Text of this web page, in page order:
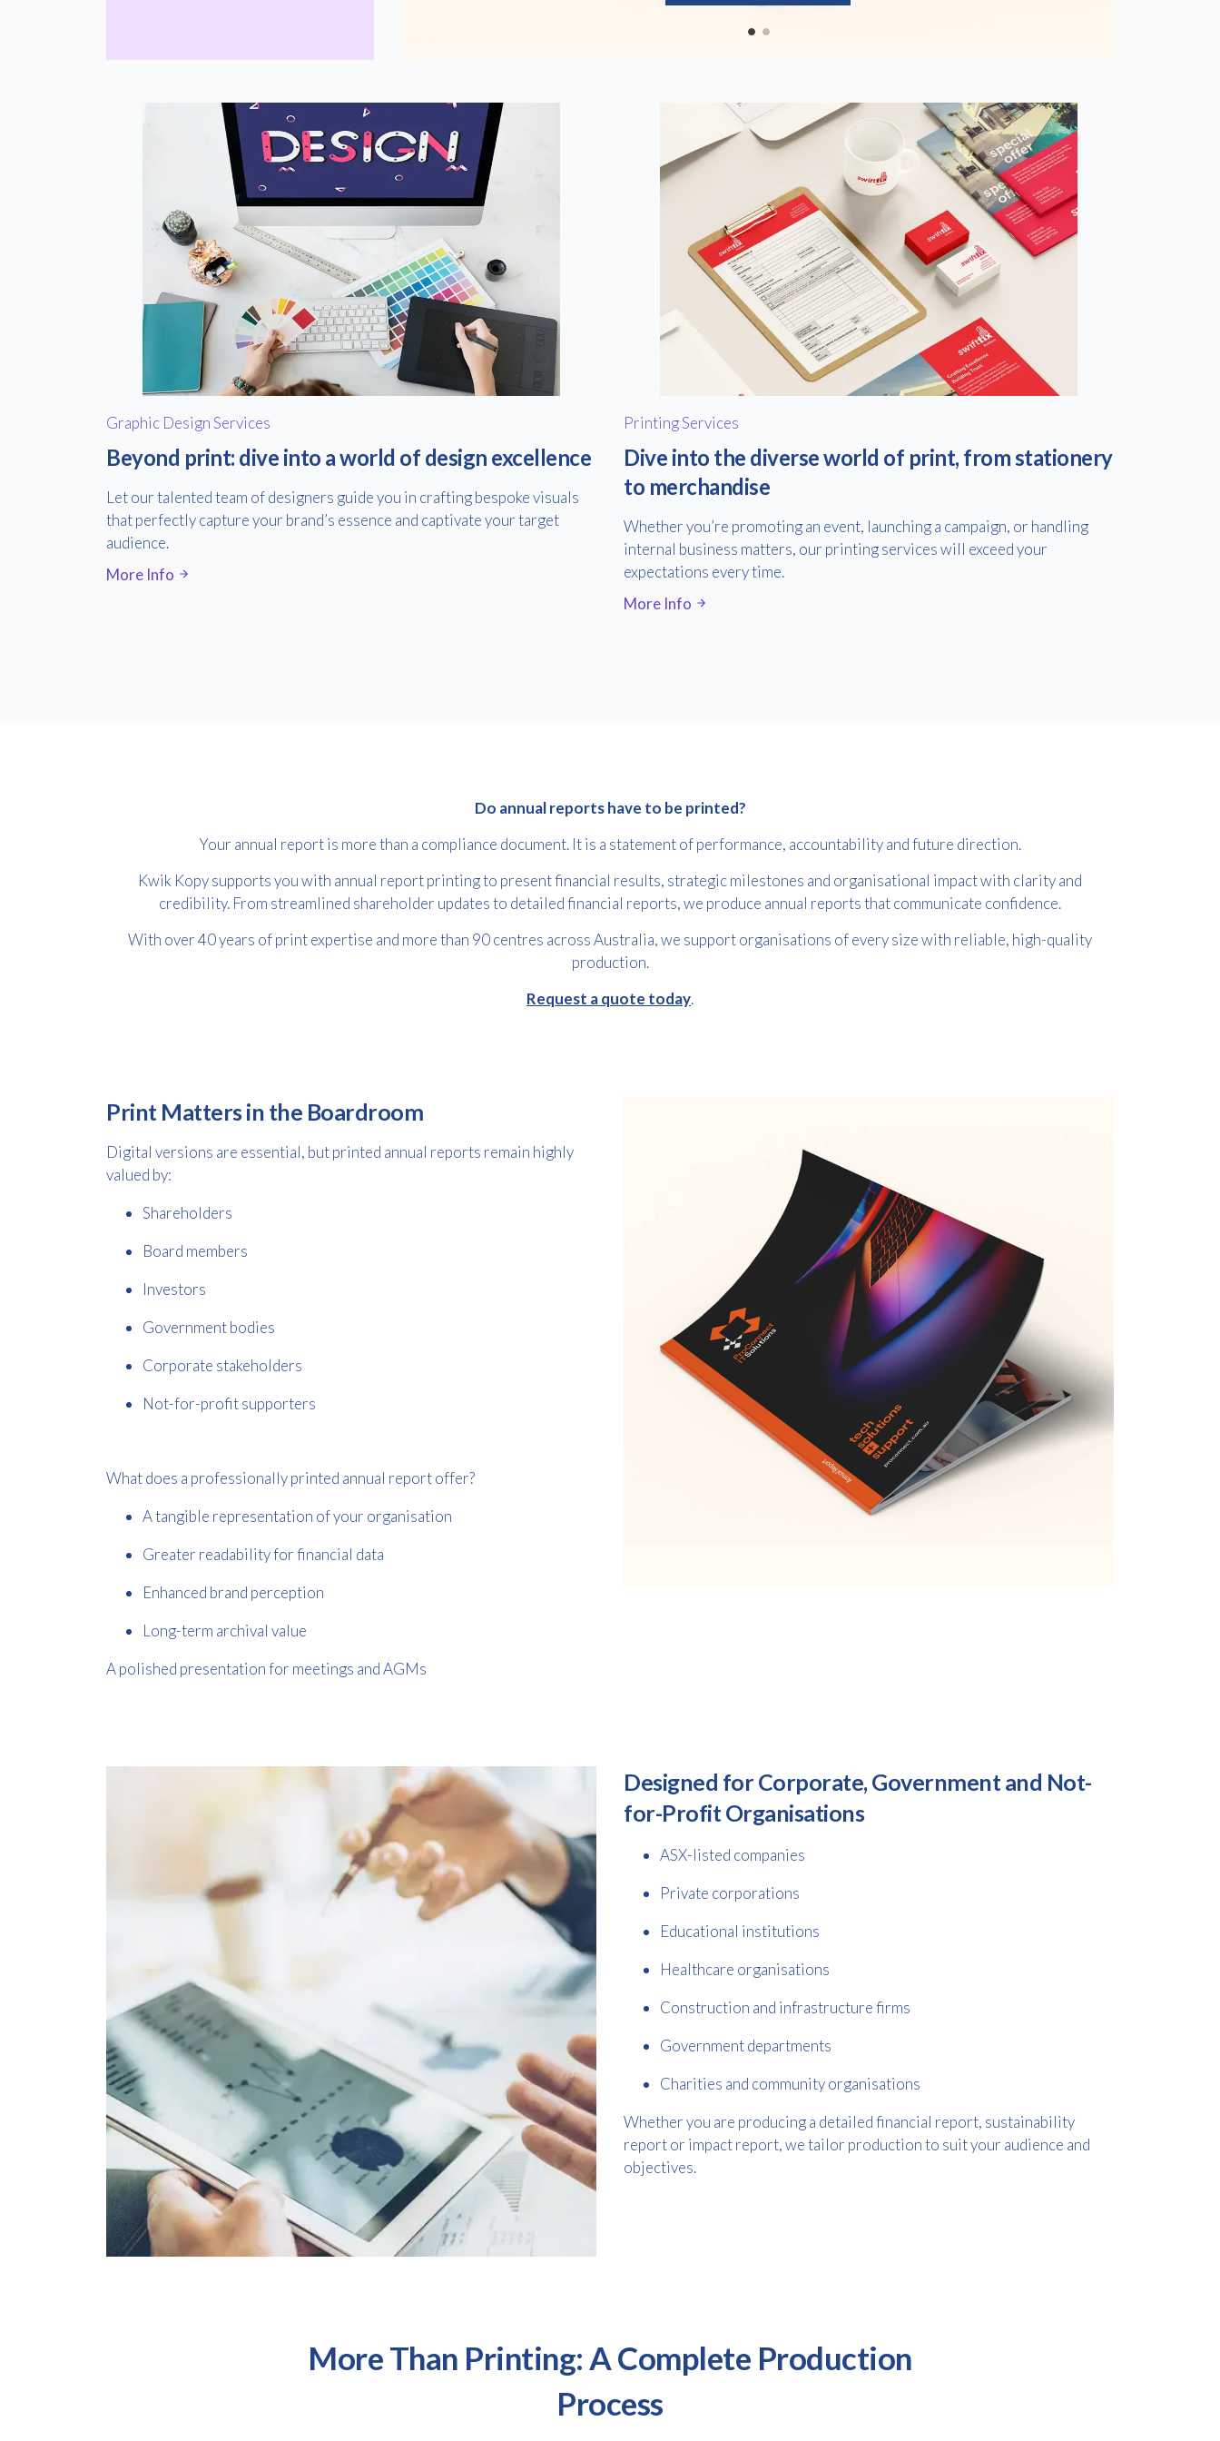
Graphic Design Services
Beyond print: dive into a world of design excellence
Let our talented team of designers guide you in crafting bespoke visuals
that perfectly capture your brand’s essence and captivate your target
audience.
More Info
Printing Services
Dive into the diverse world of print, from stationery
to merchandise
Whether you’re promoting an event, launching a campaign, or handling
internal business matters, our printing services will exceed your
expectations every time.
More Info
Do annual reports have to be printed?
Your annual report is more than a compliance document. It is a statement of performance, accountability and future direction.
Kwik Kopy supports you with annual report printing to present financial results, strategic milestones and organisational impact with clarity and
credibility. From streamlined shareholder updates to detailed financial reports, we produce annual reports that communicate confidence.
With over 40 years of print expertise and more than 90 centres across Australia, we support organisations of every size with reliable, high-quality
production.
Request a quote today.
Print Matters in the Boardroom
Digital versions are essential, but printed annual reports remain highly
valued by:
Shareholders
Board members
Investors
Government bodies
Corporate stakeholders
Not-for-profit supporters
What does a professionally printed annual report offer?
A tangible representation of your organisation
Greater readability for financial data
Enhanced brand perception
Long-term archival value
A polished presentation for meetings and AGMs
Designed for Corporate, Government and Not-
for-Profit Organisations
ASX-listed companies
Private corporations
Educational institutions
Healthcare organisations
Construction and infrastructure firms
Government departments
Charities and community organisations
Whether you are producing a detailed financial report, sustainability
report or impact report, we tailor production to suit your audience and
objectives.
More Than Printing: A Complete Production
Process
I agree to receive communications about offers, products &
services from Kwik Kopy in accordance with Kwik Kopy’s privacy